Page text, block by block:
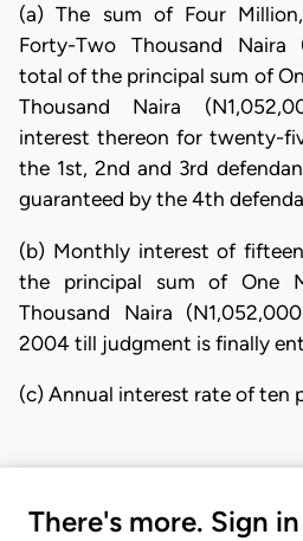
(a) The sum of Four
Forty-Two Thousand Naira
total of the principal sum of
Thousand Naira
interest thereon for twenty-
the 1st, 2nd and 3rd
guaranteed by the 4th
(b) Monthly interest of
the principal sum of One
Thousand Naira
2004 till judgment is finally
(c) Annual interest rate of ten
There's more. Sign